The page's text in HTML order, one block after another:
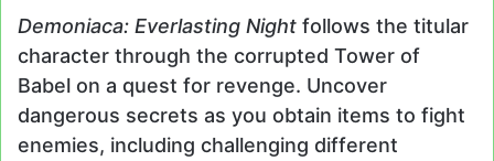
Demoniaca: Everlasting Night follows the titular
character through the corrupted Tower of
Babel on a quest for revenge. Uncover
dangerous secrets as you obtain items to fight
enemies, including challenging different